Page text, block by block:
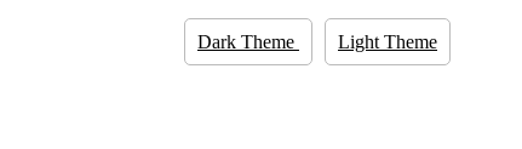
Dark Theme Light Theme